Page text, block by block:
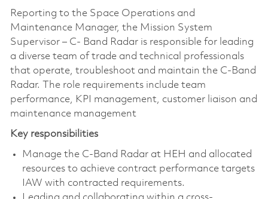
Reporting to the Space Operations and
Maintenance Manager, the Mission System
Supervisor – C- Band Radar is responsible for leading
a diverse team of trade and technical professionals
that operate, troubleshoot and maintain the C-Band
Radar. The role requirements include team
performance, KPI management, customer liaison and
maintenance management
Key responsibilities
Manage the C-Band Radar at HEH and allocated
resources to achieve contract performance targets
IAW with contracted requirements.